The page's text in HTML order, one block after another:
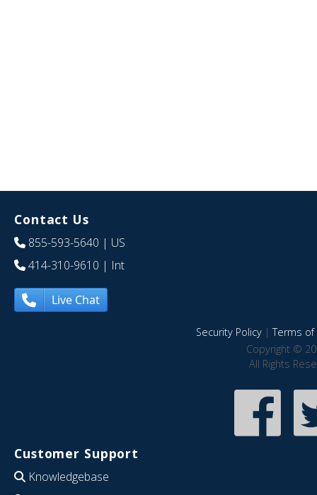
Contact Us
855-593-5640 | US
414-310-9610 | Int
Live Chat
Security Policy|Terms of
Copyright ©
All Rights
Customer Support
Knowledgebase